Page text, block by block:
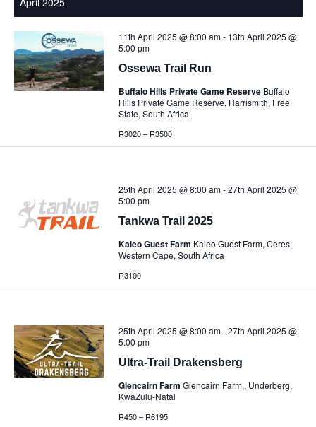
Ossewa Trail Run
11th April 2025 @ 8:00 am- 13th April 2025 @
5:00 pm
Buffalo Hills Private Game Reserve Buffalo
Hills Private Game Reserve, Harrismith, Free
State, South Africa
R3020 – R3500
Tankwa Trail 2025
25th April 2025 @ 8:00 am-27th April 2025 @
5:00 pm
Kaleo Guest Farm Kaleo Guest Farm, Ceres,
Western Cape, South Africa
R3100
Ultra-Trail Drakensberg
25th April 2025 @ 8:00 am-27th April 2025 @
5:00 pm
Glencairn Farm Glencairn Farm,, Underberg,
KwaZulu-Natal
R450 – R6195